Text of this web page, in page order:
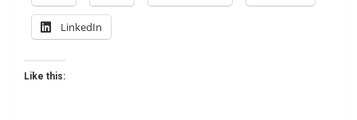
LinkedIn
Like this: